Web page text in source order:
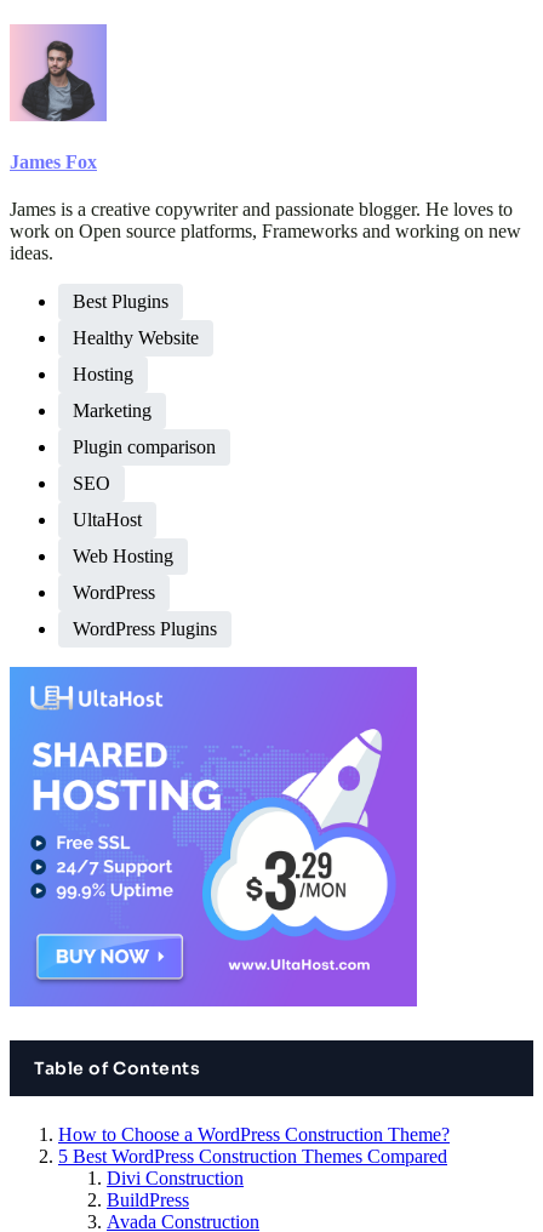
James Fox
James is a creative copywriter and passionate blogger. He loves to
work on Open source platforms, Frameworks and working on new
ideas.
Best Plugins
Healthy Website
Hosting
Marketing
Plugin comparison
SEO
UltaHost
Web Hosting
WordPress
WordPress Plugins
Table of Contents
How to Choose a WordPress Construction Theme?
5 Best WordPress Construction Themes Compared
Divi Construction
BuildPress
Avada Construction